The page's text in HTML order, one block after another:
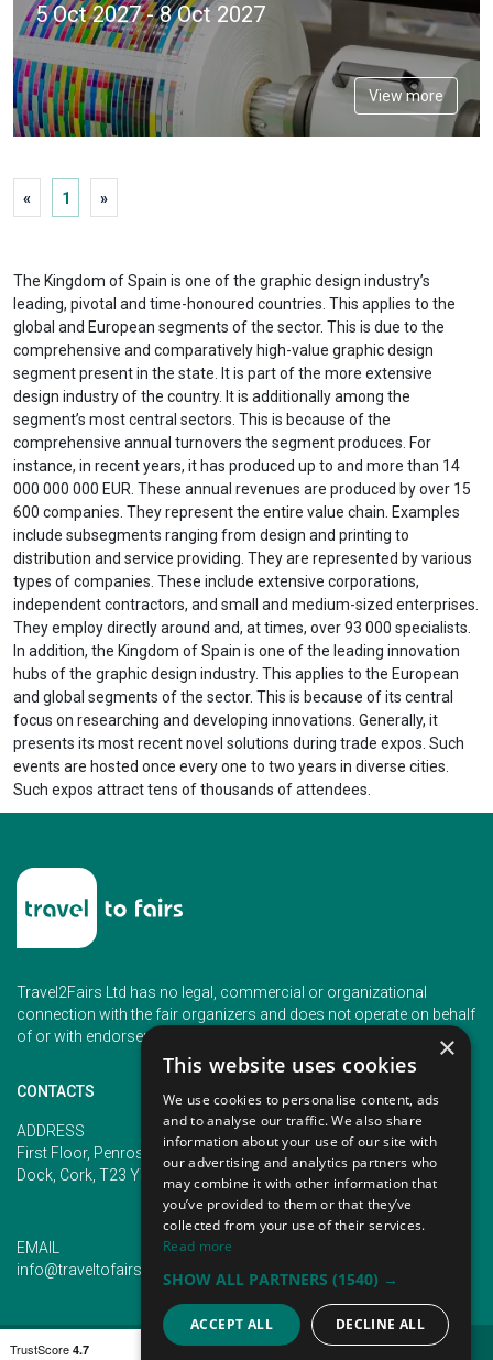
5 Oct 2027 - 8 Oct 2027
View more
« 1 »
The Kingdom of Spain is one of the graphic design industry’s
leading, pivotal and time-honoured countries. This applies to the
global and European segments of the sector. This is due to the
comprehensive and comparatively high-value graphic design
segment present in the state. It is part of the more extensive
design industry of the country. It is additionally among the
segment’s most central sectors. This is because of the
comprehensive annual turnovers the segment produces. For
instance, in recent years, it has produced up to and more than 14
000 000 000 EUR. These annual revenues are produced by over 15
600 companies. They represent the entire value chain. Examples
include subsegments ranging from design and printing to
distribution and service providing. They are represented by various
types of companies. These include extensive corporations,
independent contractors, and small and medium-sized enterprises.
They employ directly around and, at times, over 93 000 specialists.
In addition, the Kingdom of Spain is one of the leading innovation
hubs of the graphic design industry. This applies to the European
and global segments of the sector. This is because of its central
focus on researching and developing innovations. Generally, it
presents its most recent novel solutions during trade expos. Such
events are hosted once every one to two years in diverse cities.
Such expos attract tens of thousands of attendees.
Travel2Fairs Ltd has no legal, commercial or organizational
connection with the fair organizers and does not operate on behalf
of or with endorsement of any of the event organizer.
CONTACTS
ADDRESS
First Floor, Penrose 2, Penrose
Dock, Cork, T23 YY09, Ireland
PHONE
+353 (1) 5266593
+353 (1) 2542005
EMAIL
info@traveltofairs.ie
TERMS OF USE COOKIES POLICY PRIVACY POLICY
×
This website uses cookies
We use cookies to personalise content, ads
and to analyse our traffic. We also share
information about your use of our site with
our advertising and analytics partners who
may combine it with other information that
you’ve provided to them or that they’ve
collected from your use of their services.
Read more
SHOW ALL PARTNERS (1540) →
ACCEPT ALL DECLINE ALL